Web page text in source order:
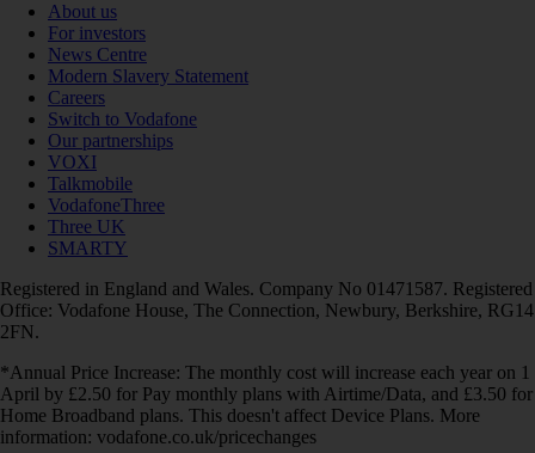
About us
For investors
News Centre
Modern Slavery Statement
Careers
Switch to Vodafone
Our partnerships
VOXI
Talkmobile
VodafoneThree
Three UK
SMARTY
Registered in England and Wales. Company No 01471587. Registered
Office: Vodafone House, The Connection, Newbury, Berkshire, RG14
2FN.
*Annual Price Increase: The monthly cost will increase each year on 1
April by £2.50 for Pay monthly plans with Airtime/Data, and £3.50 for
Home Broadband plans. This doesn't affect Device Plans. More
information: vodafone.co.uk/pricechanges